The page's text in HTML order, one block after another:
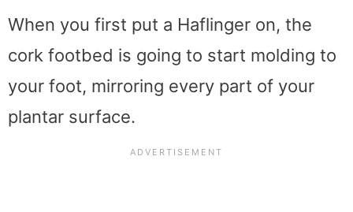
When you first put a Haflinger on, the
cork footbed is going to start molding to
your foot, mirroring every part of your
plantar surface.